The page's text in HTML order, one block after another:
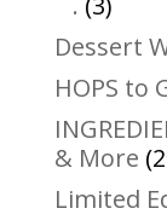
Dessert
HOPS to
& More
Limited